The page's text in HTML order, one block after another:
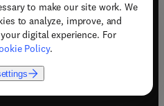
to make our site work. We
to analyze, improve, and
digital experience. For
Policy.
new tab/window)
tab/window)
in new tab/window
new tab/window